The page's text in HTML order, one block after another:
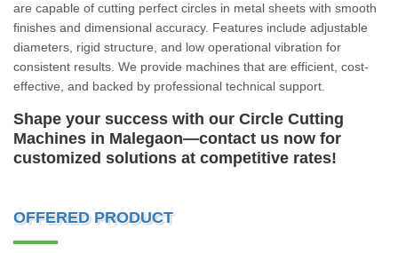
are capable of cutting perfect circles in metal sheets with smooth
finishes and dimensional accuracy. Features include adjustable
diameters, rigid structure, and low operational vibration for
consistent results. We provide machines that are efficient, cost-
effective, and backed by professional technical support.
Shape your success with our Circle Cutting
Machines in Malegaon—contact us now for
customized solutions at competitive rates!
OFFERED PRODUCT